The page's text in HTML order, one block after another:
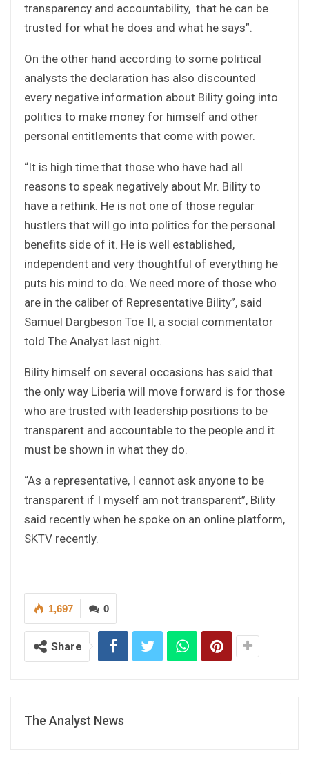
transparency and accountability, that he can be
trusted for what he does and what he says”.
On the other hand according to some political
analysts the declaration has also discounted
every negative information about Bility going into
politics to make money for himself and other
personal entitlements that come with power.
“It is high time that those who have had all
reasons to speak negatively about Mr. Bility to
have a rethink. He is not one of those regular
hustlers that will go into politics for the personal
benefits side of it. He is well established,
independent and very thoughtful of everything he
puts his mind to do. We need more of those who
are in the caliber of Representative Bility”, said
Samuel Dargbeson Toe II, a social commentator
told The Analyst last night.
Bility himself on several occasions has said that
the only way Liberia will move forward is for those
who are trusted with leadership positions to be
transparent and accountable to the people and it
must be shown in what they do.
“As a representative, I cannot ask anyone to be
transparent if I myself am not transparent”, Bility
said recently when he spoke on an online platform,
SKTV recently.
0
1,697
Share
The Analyst News